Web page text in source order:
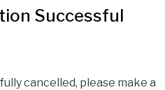
Successful
cancelled, please make a